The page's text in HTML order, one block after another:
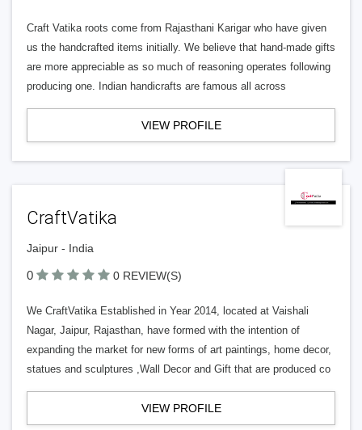
Craft Vatika roots come from Rajasthani Karigar who have given
us the handcrafted items initially. We believe that hand-made gifts
are more appreciable as so much of reasoning operates following
producing one. Indian handicrafts are famous all across
VIEW PROFILE
CraftVatika
Jaipur - India
0 0 REVIEW(S)
We CraftVatika Established in Year 2014, located at Vaishali
Nagar, Jaipur, Rajasthan, have formed with the intention of
expanding the market for new forms of art paintings, home decor,
statues and sculptures ,Wall Decor and Gift that are produced co
VIEW PROFILE